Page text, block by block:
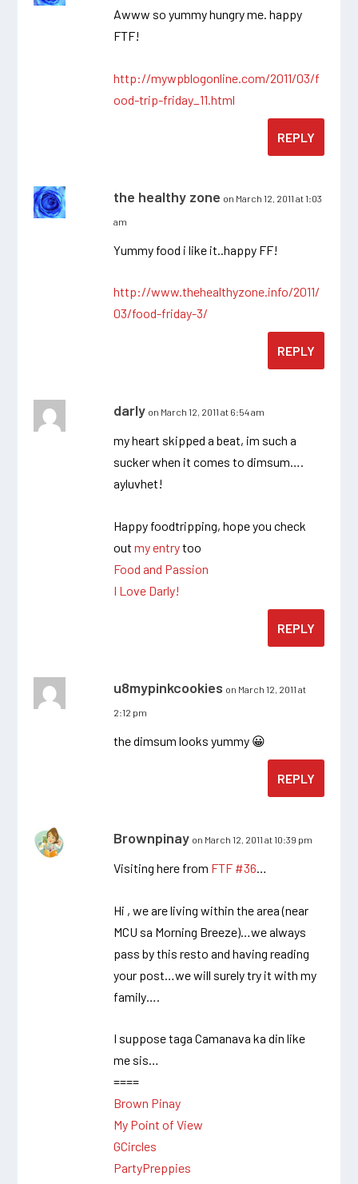
Awww so yummy hungry me. happy
FTF!
http://mywpblogonline.com/2011/03/f
ood-trip-friday_11.html
REPLY
the healthy zone on March 12, 2011 at 1:03
am
Yummy food i like it..happy FF!
http://www.thehealthyzone.info/2011/
03/food-friday-3/
REPLY
darly on March 12, 2011 at 6:54 am
my heart skipped a beat, im such a
sucker when it comes to dimsum….
ayluvhet!
Happy foodtripping, hope you check
outmy entrytoo
Food and Passion
I Love Darly!
REPLY
u8mypinkcookies on March 12, 2011 at
2:12 pm
the dimsum looks yummy 😀
REPLY
Brownpinay on March 12, 2011 at 10:39 pm
Visiting here from FTF #36…
Hi , we are living within the area (near
MCU sa Morning Breeze)…we always
pass by this resto and having reading
your post…we will surely try it with my
family….
I suppose taga Camanava ka din like
me sis…
====
Brown Pinay
My Point of View
GCircles
PartyPreppies